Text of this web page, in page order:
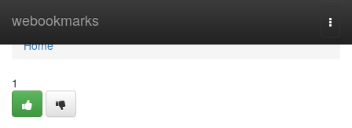
webookmarks
Home
Home
1